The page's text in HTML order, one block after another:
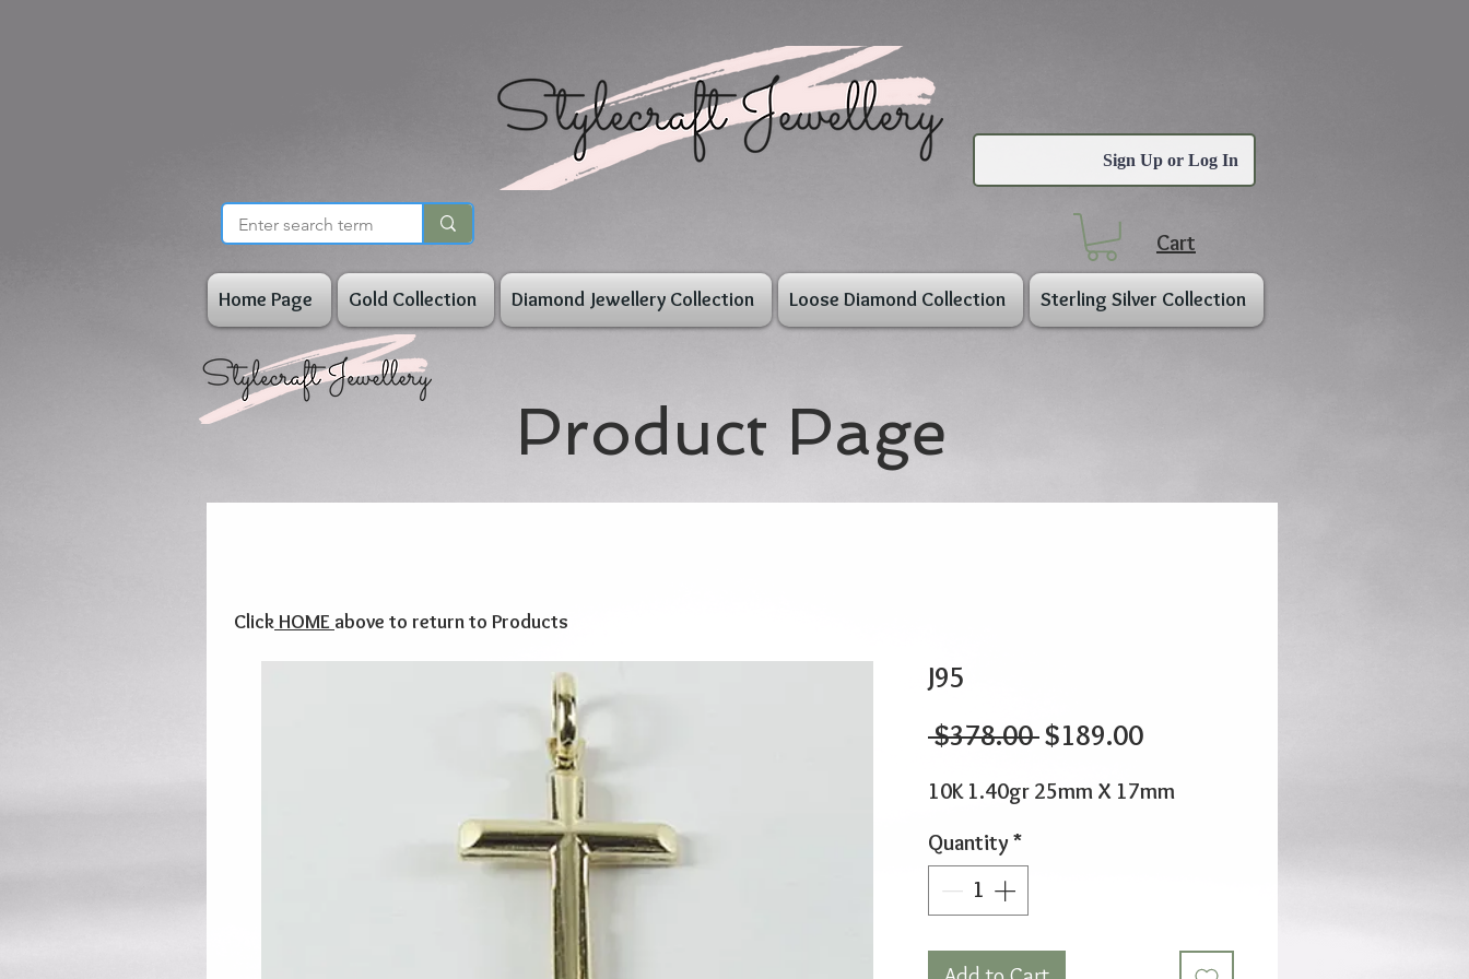
Sign Up or Log In
Cart
Home Page Gold Collection Diamond Jewellery Collection Loose Diamond Collection Sterling Silver Collection
Product Page
J95
$378.00 Regular
$189.00Sale
10K 1.40gr 25mm X 17mm
Quantity*
Click HOME above to return to Products